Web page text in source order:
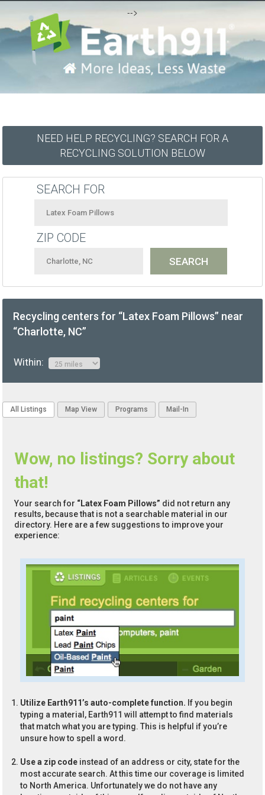
-->
NEED HELP RECYCLING? SEARCH FOR A
RECYCLING SOLUTION BELOW
SEARCH FOR
ZIP CODE
Recycling centers for “Latex Foam Pillows” near
“Charlotte, NC”
Within:
All Listings Map View Programs Mail-In
Wow, no listings? Sorry about
that!
Your search for “Latex Foam Pillows” did not return any
results, because that is not a searchable material in our
directory. Here are a few suggestions to improve your
experience:
Utilize Earth911’s auto-complete function. If you begin
typing a material, Earth911 will attempt to find materials
that match what you are typing. This is helpful if you’re
unsure how to spell a word.
Use a zip code instead of an address or city, state for the
most accurate search. At this time our coverage is limited
to North America. Unfortunately we do not have any